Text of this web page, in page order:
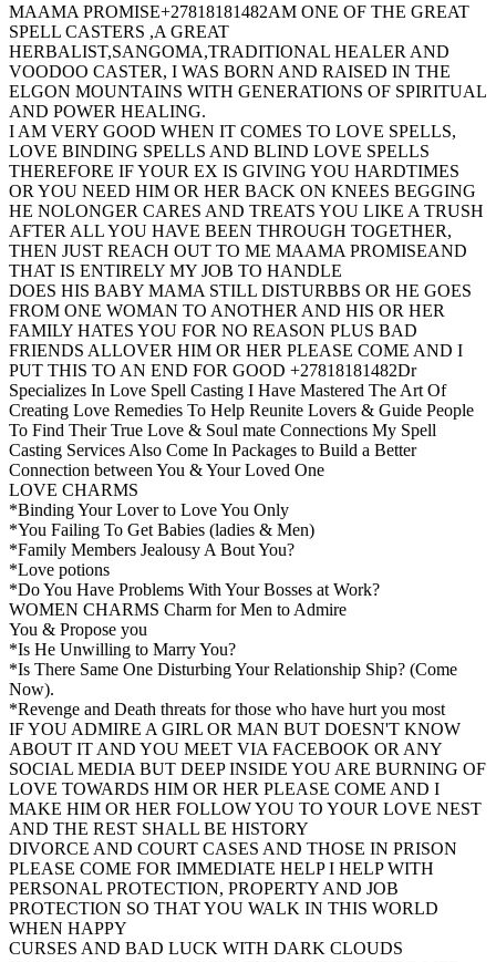
MAAMA PROMISE+27818181482AM ONE OF THE GREAT
SPELL CASTERS ,A GREAT
HERBALIST,SANGOMA,TRADITIONAL HEALER AND
VOODOO CASTER, I WAS BORN AND RAISED IN THE
ELGON MOUNTAINS WITH GENERATIONS OF SPIRITUAL
AND POWER HEALING.
I AM VERY GOOD WHEN IT COMES TO LOVE SPELLS,
LOVE BINDING SPELLS AND BLIND LOVE SPELLS
THEREFORE IF YOUR EX IS GIVING YOU HARDTIMES
OR YOU NEED HIM OR HER BACK ON KNEES BEGGING
HE NOLONGER CARES AND TREATS YOU LIKE A TRUSH
AFTER ALL YOU HAVE BEEN THROUGH TOGETHER,
THEN JUST REACH OUT TO ME MAAMA PROMISEAND
THAT IS ENTIRELY MY JOB TO HANDLE
DOES HIS BABY MAMA STILL DISTURBBS OR HE GOES
FROM ONE WOMAN TO ANOTHER AND HIS OR HER
FAMILY HATES YOU FOR NO REASON PLUS BAD
FRIENDS ALLOVER HIM OR HER PLEASE COME AND I
PUT THIS TO AN END FOR GOOD +27818181482Dr
Specializes In Love Spell Casting I Have Mastered The Art Of
Creating Love Remedies To Help Reunite Lovers & Guide People
To Find Their True Love & Soul mate Connections My Spell
Casting Services Also Come In Packages to Build a Better
Connection between You & Your Loved One
LOVE CHARMS
*Binding Your Lover to Love You Only
*You Failing To Get Babies (ladies & Men)
*Family Members Jealousy A Bout You?
*Love potions
*Do You Have Problems With Your Bosses at Work?
WOMEN CHARMS Charm for Men to Admire
You & Propose you
*Is He Unwilling to Marry You?
*Is There Same One Disturbing Your Relationship Ship? (Come
Now).
*Revenge and Death threats for those who have hurt you most
IF YOU ADMIRE A GIRL OR MAN BUT DOESN'T KNOW
ABOUT IT AND YOU MEET VIA FACEBOOK OR ANY
SOCIAL MEDIA BUT DEEP INSIDE YOU ARE BURNING OF
LOVE TOWARDS HIM OR HER PLEASE COME AND I
MAKE HIM OR HER FOLLOW YOU TO YOUR LOVE NEST
AND THE REST SHALL BE HISTORY
DIVORCE AND COURT CASES AND THOSE IN PRISON
PLEASE COME FOR IMMEDIATE HELP I HELP WITH
PERSONAL PROTECTION, PROPERTY AND JOB
PROTECTION SO THAT YOU WALK IN THIS WORLD
WHEN HAPPY
CURSES AND BAD LUCK WITH DARK CLOUDS